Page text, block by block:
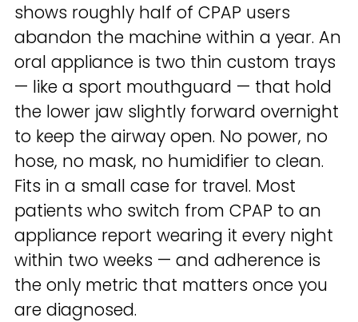
shows roughly half of CPAP users
abandon the machine within a year. An
oral appliance is two thin custom trays
— like a sport mouthguard — that hold
the lower jaw slightly forward overnight
to keep the airway open. No power, no
hose, no mask, no humidifier to clean.
Fits in a small case for travel. Most
patients who switch from CPAP to an
appliance report wearing it every night
within two weeks — and adherence is
the only metric that matters once you
are diagnosed.